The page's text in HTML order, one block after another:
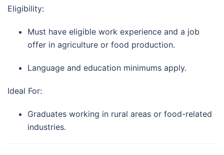
Eligibility:
Must have eligible work experience and a job
offer in agriculture or food production.
Language and education minimums apply.
Ideal For:
Graduates working in rural areas or food-related
industries.